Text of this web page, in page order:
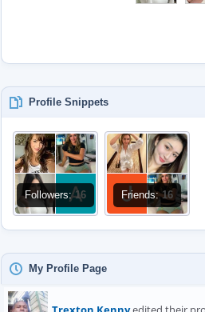
Profile Snippets
Followers:16 Friends:16
My Profile Page